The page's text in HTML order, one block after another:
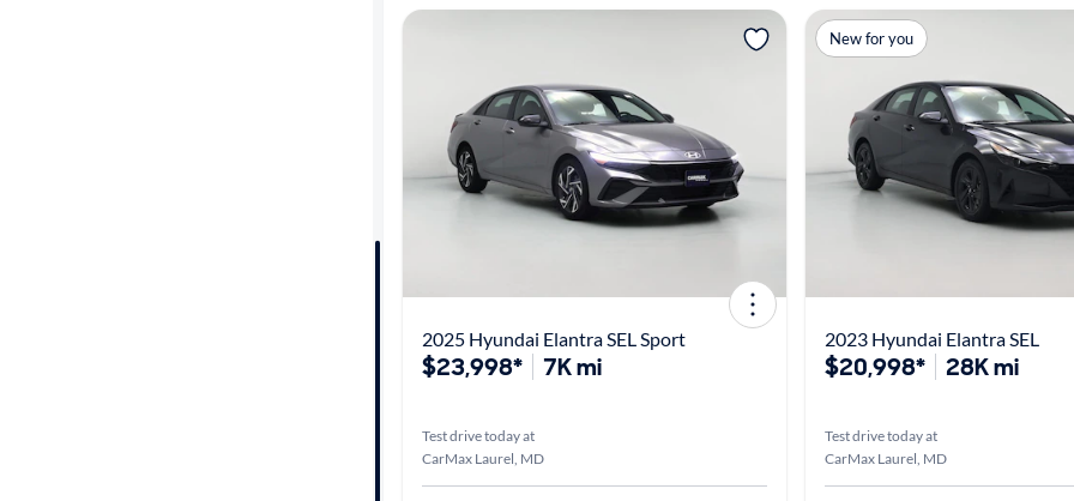
2025 Hyundai Elantra SEL Sport
$23,998* 7K mi
Test drive today at
CarMax Laurel, MD
New for you
2023 Hyundai Elantra SEL
$20,998* 28K mi
Test drive today at
CarMax Laurel, MD